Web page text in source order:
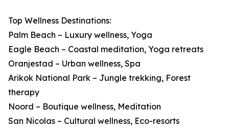
Top Wellness Destinations:
Palm Beach – Luxury wellness, Yoga
Eagle Beach – Coastal meditation, Yoga retreats
Oranjestad – Urban wellness, Spa
Arikok National Park – Jungle trekking, Forest
therapy
Noord – Boutique wellness, Meditation
San Nicolas – Cultural wellness, Eco-resorts